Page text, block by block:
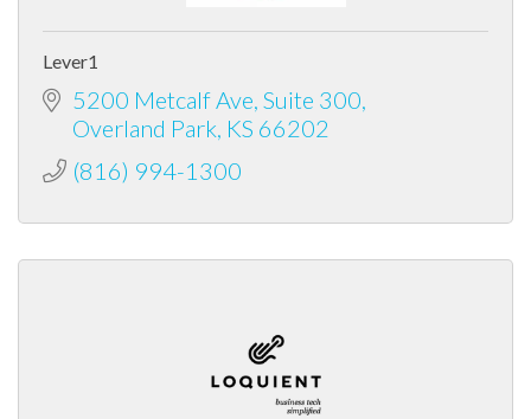
Lever1
5200 Metcalf Ave Suite 300
Overland Park KS 66202
(816) 994-1300